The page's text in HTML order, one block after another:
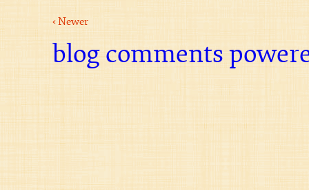
‹ Newer
blog comments